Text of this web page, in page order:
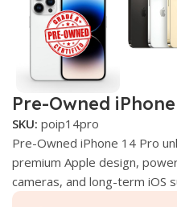
Pre-Owned
SKU: poip14pro
Pre-Owned iPhone 14 Pro
premium Apple design,
cameras, and long-term iOS